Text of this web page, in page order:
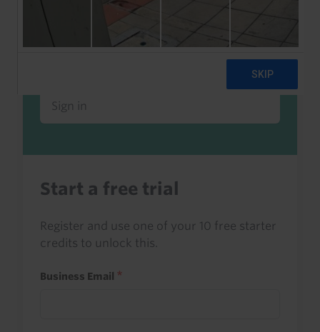
Already a client or trialist?
Sign in to read this with your credits, or
access it as part of your subscription.
Sign in
Start a free trial
Register and use one of your 10 free starter
credits to unlock this.
Business Email